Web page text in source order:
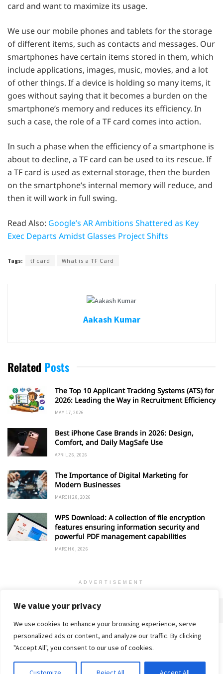
We value your privacy
We use cookies to enhance your browsing experience, serve
personalized ads or content, and analyze our traffic. By clicking
"Accept All", you consent to our use of cookies.
card and want to maximize its usage.
We use our mobile phones and tablets for the storage
of different items, such as contacts and messages. Our
smartphones have certain items stored in them, which
include applications, images, music, movies, and a lot
of other things. If a device is holding so many items, it
goes without saying that it becomes a burden on the
smartphone’s memory and reduces its efficiency. In
such a case, the role of a TF card comes into action.
In such a phase when the efficiency of a smartphone is
about to decline, a TF card can be used to its rescue. If
a TF card is used as external storage, then the burden
on the smartphone’s internal memory will reduce, and
then it will work in full swing.
Read Also: Google’s AR Ambitions Shattered as Key
Exec Departs Amidst Glasses Project Shifts
Tags: tf card What is a TF Card
Aakash Kumar
Related Posts
The Top 10 Applicant Tracking Systems (ATS) for
2026: Leading the Way in Recruitment Efficiency
MAY 17, 2026
Best iPhone Case Brands in 2026: Design,
Comfort, and Daily MagSafe Use
APRIL 26, 2026
The Importance of Digital Marketing for
Modern Businesses
MARCH 28, 2026
WPS Download: A collection of file encryption
features ensuring information security and
powerful PDF management capabilities
MARCH 6, 2026
ADVERTISEMENT
Home Privacy Policy